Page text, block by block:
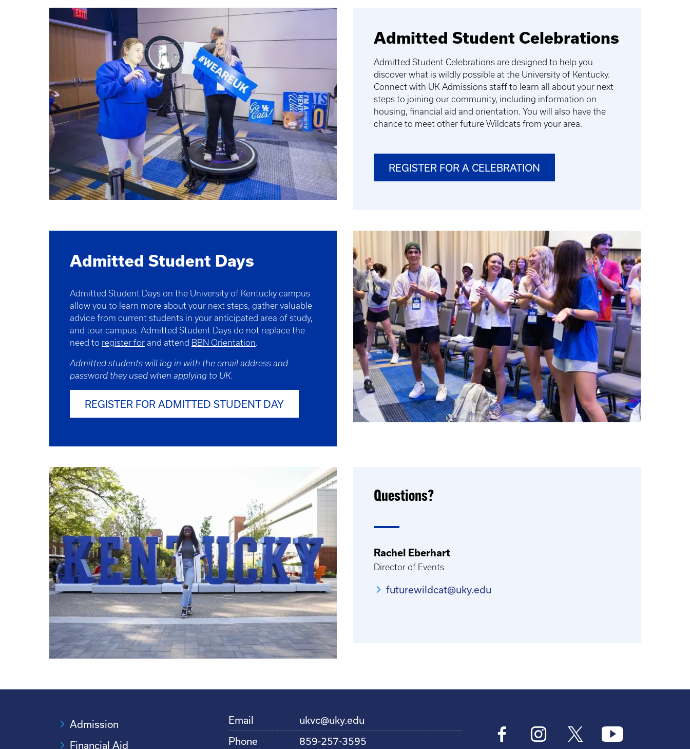
Admitted Student Celebrations
Admitted Student Celebrations are designed to help you
discover what is wildly possible at the University of Kentucky.
Connect with UK Admissions staff to learn all about your next
steps to joining our community, including information on
housing, financial aid and orientation. You will also have the
chance to meet other future Wildcats from your area.
REGISTER FOR A CELEBRATION
Admitted Student Days
Admitted Student Days on the University of Kentucky campus
allow you to learn more about your next steps, gather valuable
advice from current students in your anticipated area of study,
and tour campus. Admitted Student Days do not replace the
need to register for and attend BBN Orientation
Admitted students will log in with the email address and
password they used when applying to UK.
REGISTER FOR ADMITTED STUDENT DAY
Questions?
Rachel Eberhart
Director of Events
futurewildcat@uky.edu
Admission
Financial Aid
Email
ukvc@uky.edu
Phone
859-257-3595